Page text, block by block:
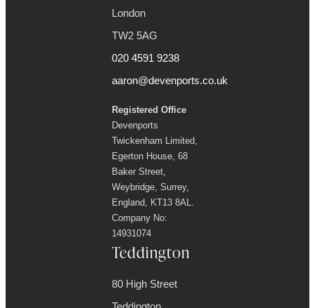
London
TW2 5AG
020 4591 9238
aaron@devenports.co.uk
Registered Office
Devenports
Twickenham Limited,
Egerton House, 68
Baker Street,
Weybridge, Surrey,
England, KT13 8AL.
Company No:
14931074
Teddington
80 High Street